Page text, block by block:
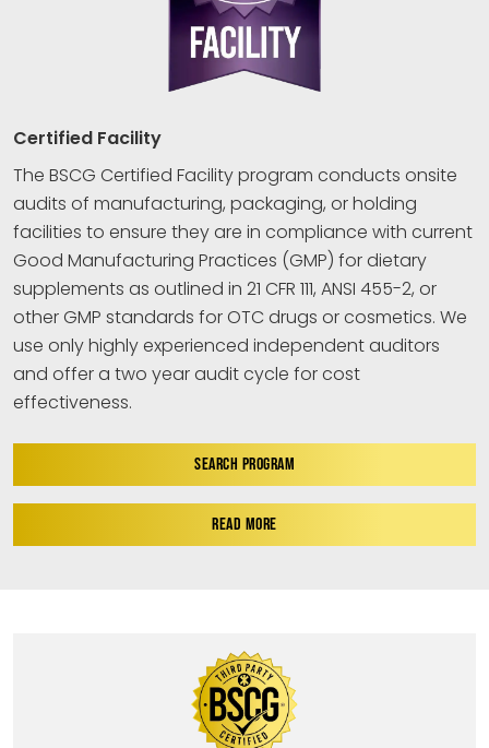
Certified Facility
The BSCG Certified Facility program conducts onsite
audits of manufacturing, packaging, or holding
facilities to ensure they are in compliance with current
Good Manufacturing Practices (GMP) for dietary
supplements as outlined in 21 CFR 111, ANSI 455-2, or
other GMP standards for OTC drugs or cosmetics. We
use only highly experienced independent auditors
and offer a two year audit cycle for cost
effectiveness.
SEARCH PROGRAM
READ MORE